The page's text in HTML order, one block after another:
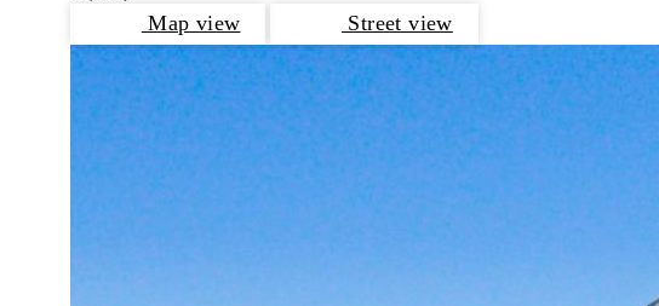
Map view Street view